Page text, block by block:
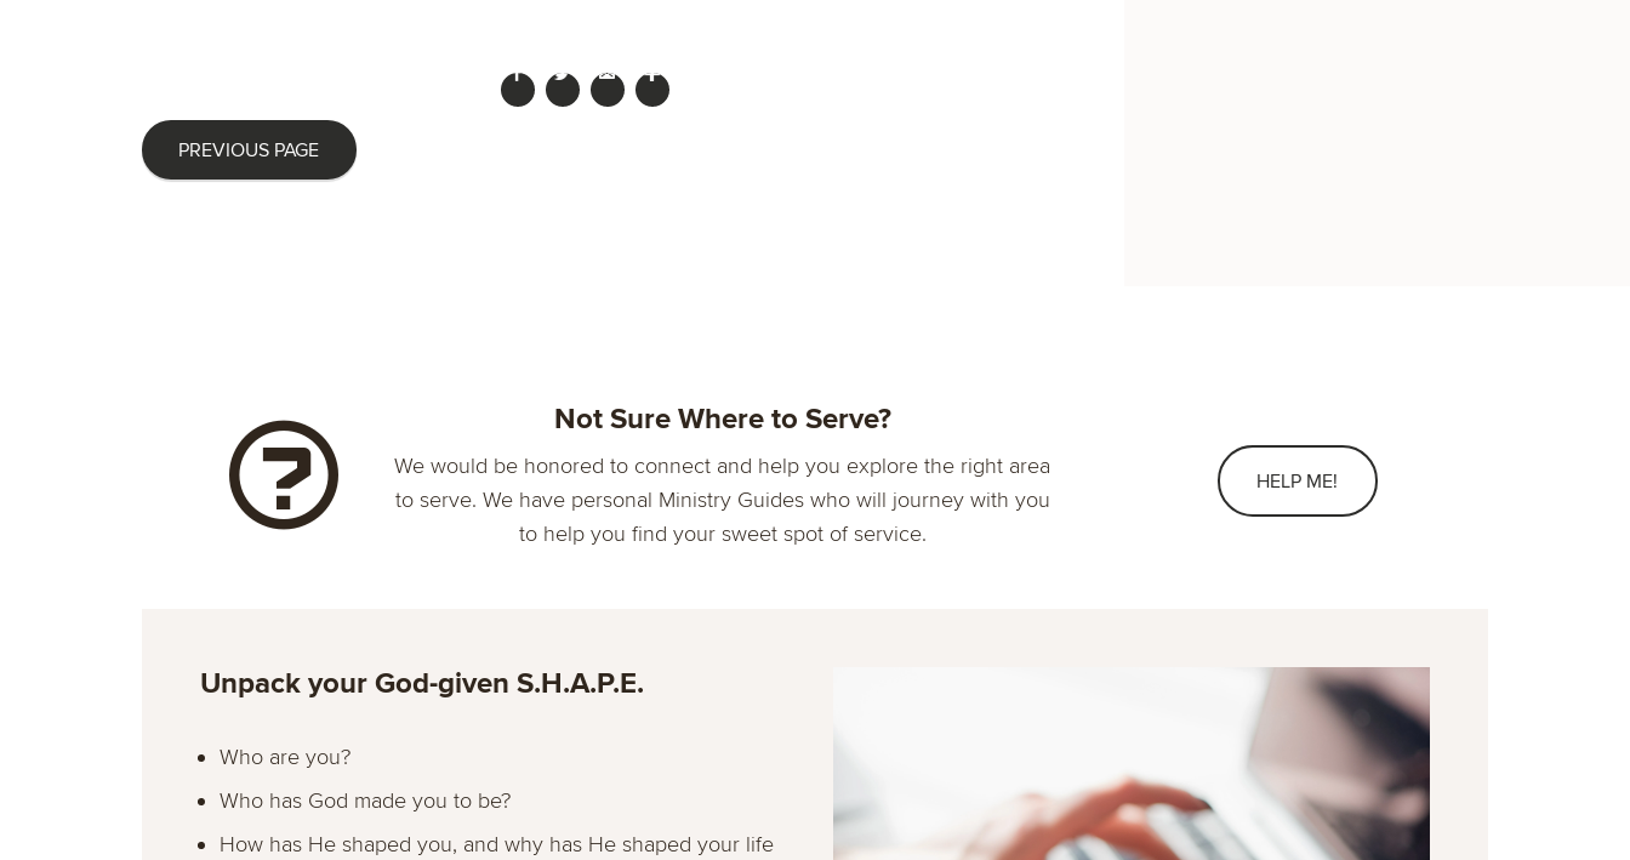
PREVIOUS PAGE
Not Sure Where to Serve?
We would be honored to connect and help you explore the right area
to serve. We have personal Ministry Guides who will journey with you
to help you find your sweet spot of service.
HELP ME!
Unpack your God-given S.H.A.P.E.
Who are you?
Who has God made you to be?
How has He shaped you, and why has He shaped your life